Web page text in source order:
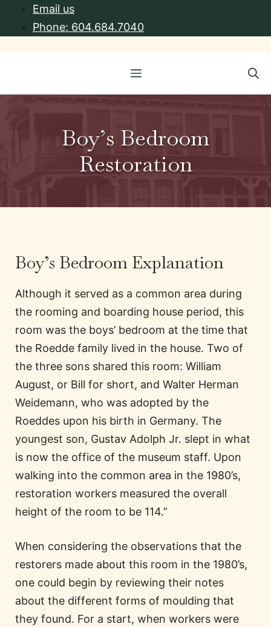
Email us
Phone: 604.684.7040
Menu
Boy’s Bedroom
Restoration
Boy’s Bedroom Explanation
Although it served as a common area during
the rooming and boarding house period, this
room was the boys’ bedroom at the time that
the Roedde family lived in the house. Two of
the three sons shared this room: William
August, or Bill for short, and Walter Herman
Weidemann, who was adopted by the
Roeddes upon his birth in Germany. The
youngest son, Gustav Adolph Jr. slept in what
is now the office of the museum staff. Upon
walking into the common area in the 1980’s,
restoration workers measured the overall
height of the room to be 114.”
When considering the observations that the
restorers made about this room in the 1980’s,
one could begin by reviewing their notes
about the different forms of moulding that
they found. For a start, when workers were